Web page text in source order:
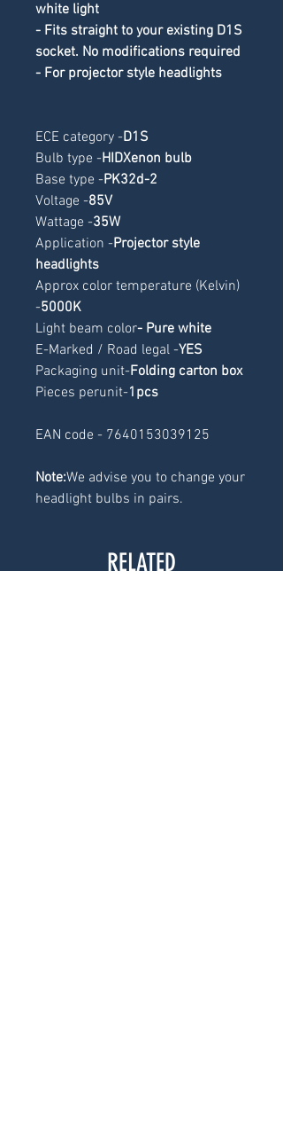
white light
- Fits straight to your existing D1S
socket. No modifications required
- For projector style headlights
ECE category -D1S
Bulb type -HIDXenon bulb
Base type -PK32d-2
Voltage -85V
Wattage -35W
Application -Projector style
headlights
Approx color temperature (Kelvin)
-5000K
Light beam color- Pure white
E-Marked / Road legal -YES
Packaging unit-Folding carton box
Pieces perunit-1pcs
EAN code - 7640153039125
Note:We advise you to change your
headlight bulbs in pairs.
RELATED